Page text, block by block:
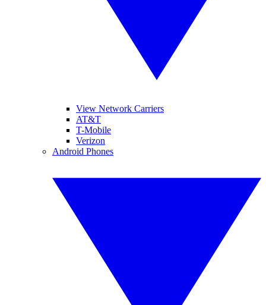
View Network Carriers
AT&T
T-Mobile
Verizon
Android Phones